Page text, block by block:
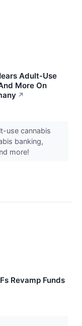
Adult-Use
More On
↗
use cannabis
banking,
more!
Revamp Funds